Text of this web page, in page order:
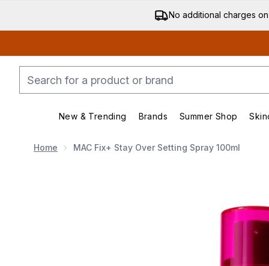
No additional charges
New & Trending
Enter submenu (New & Trending)
Brands
Enter submenu
Summer Shop
Home MAC Fix+ Stay Over Setting Spray 100ml